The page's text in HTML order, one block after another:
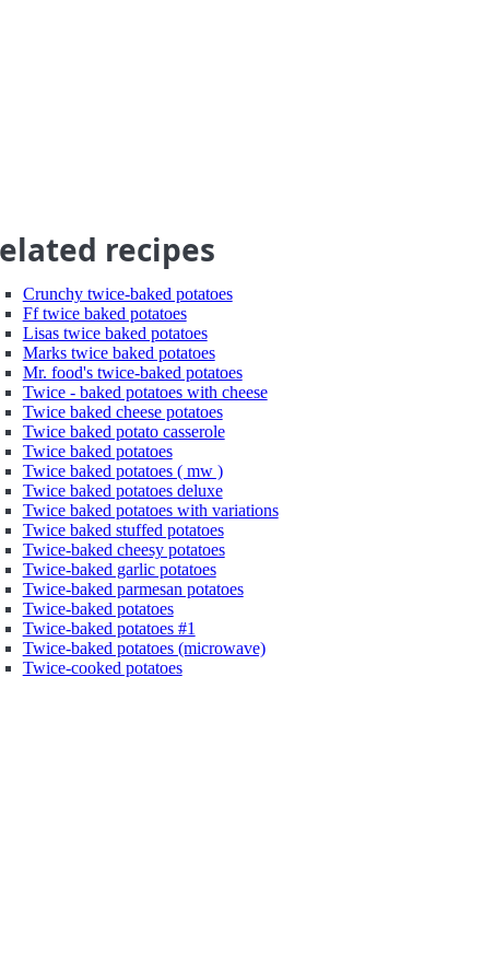
recipes
Crunchy twice-baked potatoes
Ff twice baked potatoes
Lisas twice baked potatoes
Marks twice baked potatoes
Mr. food's twice-baked potatoes
Twice - baked potatoes with cheese
Twice baked cheese potatoes
Twice baked potato casserole
Twice baked potatoes
Twice baked potatoes ( mw )
Twice baked potatoes deluxe
Twice baked potatoes with variations
Twice baked stuffed potatoes
Twice-baked cheesy potatoes
Twice-baked garlic potatoes
Twice-baked parmesan potatoes
Twice-baked potatoes
Twice-baked potatoes #1
Twice-baked potatoes (microwave)
Twice-cooked potatoes